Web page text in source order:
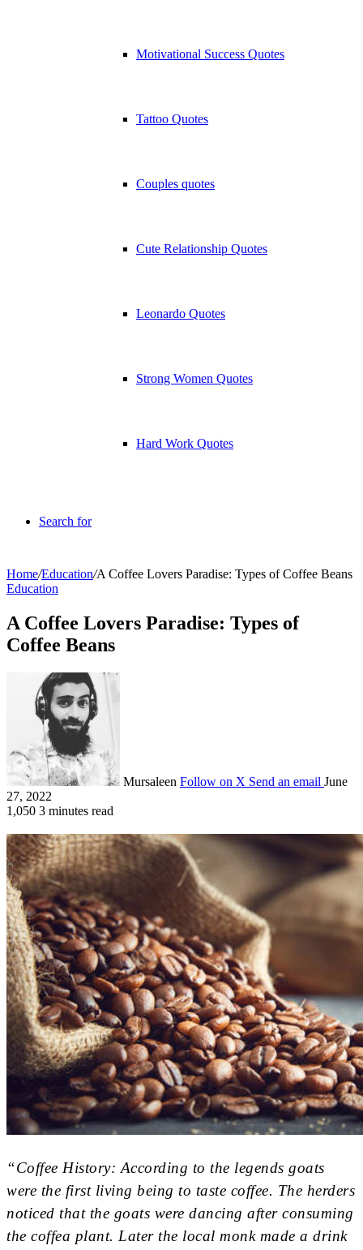
Motivational Success Quotes
Tattoo Quotes
Couples quotes
Cute Relationship Quotes
Leonardo Quotes
Strong Women Quotes
Hard Work Quotes
Search for
Home/Education/A Coffee Lovers Paradise: Types of Coffee Beans
Education
A Coffee Lovers Paradise: Types of
Coffee Beans
Mursaleen Follow on X Send an email June
27, 2022
1,050 3 minutes read
“Coffee History: According to the legends goats
were the first living being to taste coffee. The herders
noticed that the goats were dancing after consuming
the coffea plant. Later the local monk made a drink